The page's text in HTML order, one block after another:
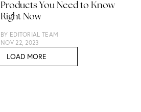
Products You Need to Know
Right Now
BY EDITORIAL TEAM
NOV 22, 2023
LOAD MORE